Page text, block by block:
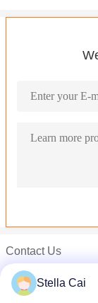
Contact Us
Miss. Yang
Stella Cai